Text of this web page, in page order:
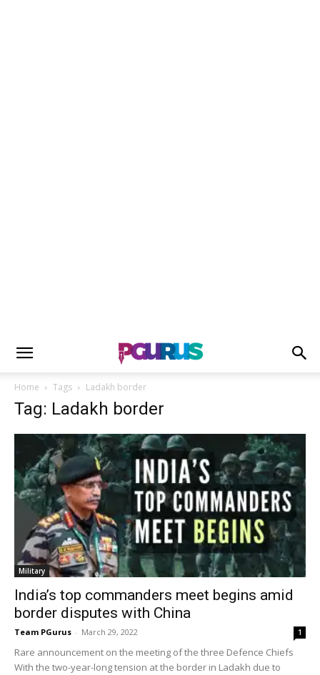
Home Tags Ladakh border
Tag: Ladakh border
Military
India’s top commanders meet begins amid
border disputes with China
Team PGurus - March 29, 2022 1
Rare announcement on the meeting of the three Defence Chiefs
With the two-year-long tension at the border in Ladakh due to